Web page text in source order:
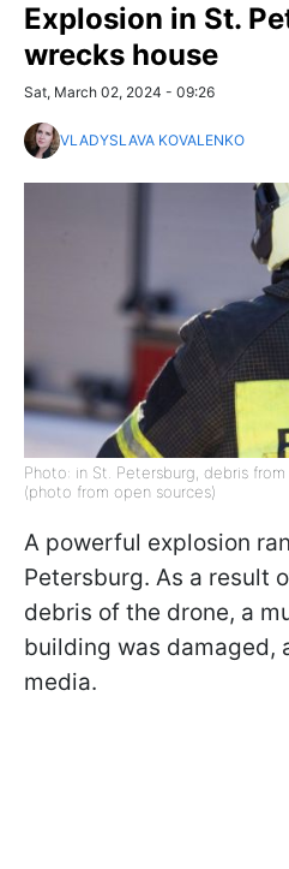
Explosion in St.
wrecks house
Sat, March 02, 2024 - 09:26
VLADYSLAVA KOVALENKO
Photo: in St. Petersburg, debris
(photo from open sources)
A powerful explosion
Petersburg. As a result
debris of the drone, a
building was damaged,
media.